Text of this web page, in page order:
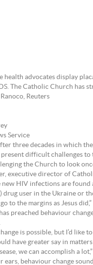
health advocates display
The Catholic Church has
Reuters
Service
three decades in which
difficult challenges to
the Church to look
executive director of
new HIV infections are found
drug user in the Ukraine or
to the margins as Jesus
has preached behaviour
is possible, but I’d like
have greater say in
we can accomplish a
ears, behaviour change